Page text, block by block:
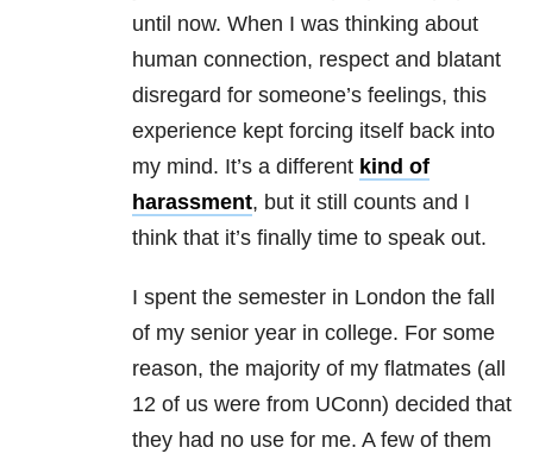
until now. When I was thinking about
human connection, respect and blatant
disregard for someone’s feelings, this
experience kept forcing itself back into
my mind. It’s a different kind of
harassment, but it still counts and I
think that it’s finally time to speak out.
I spent the semester in London the fall
of my senior year in college. For some
reason, the majority of my flatmates (all
12 of us were from UConn) decided that
they had no use for me. A few of them